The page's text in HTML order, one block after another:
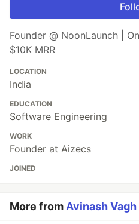
Founder @ NoonLaunch |
$10K MRR
LOCATION
India
EDUCATION
Software Engineering
WORK
Founder at Aizecs
JOINED
More fromAvinash Vagh